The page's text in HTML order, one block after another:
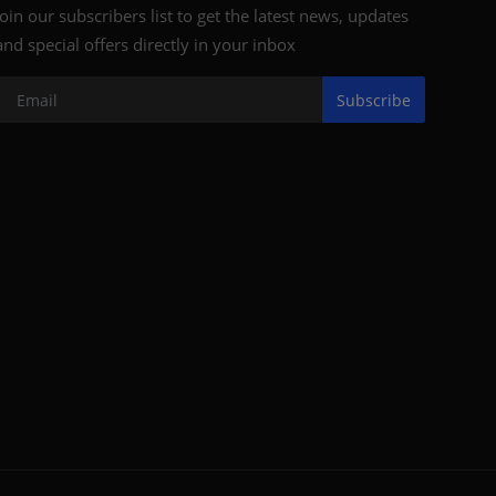
our subscribers list to get the latest news, updates
special offers directly in your inbox
Subscribe